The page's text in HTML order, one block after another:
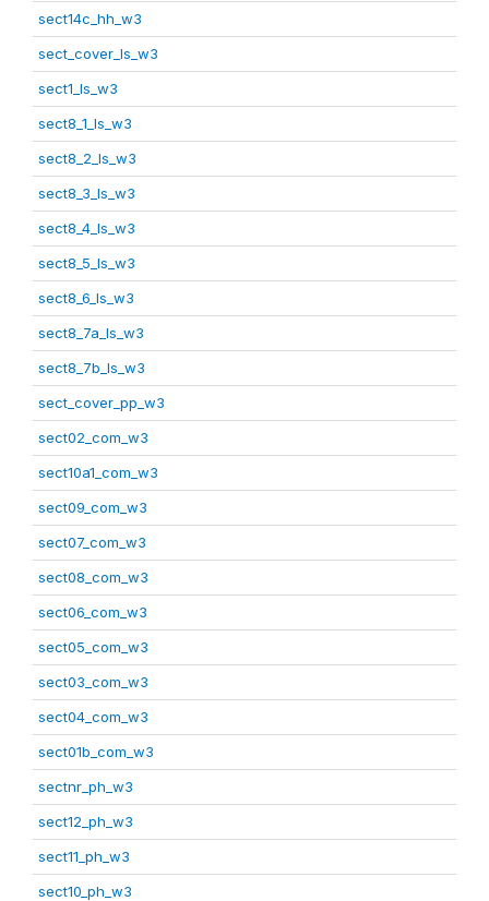
sect14c_hh_w3
sect_cover_ls_w3
sect1_ls_w3
sect8_1_ls_w3
sect8_2_ls_w3
sect8_3_ls_w3
sect8_4_ls_w3
sect8_5_ls_w3
sect8_6_ls_w3
sect8_7a_ls_w3
sect8_7b_ls_w3
sect_cover_pp_w3
sect02_com_w3
sect10a1_com_w3
sect09_com_w3
sect07_com_w3
sect08_com_w3
sect06_com_w3
sect05_com_w3
sect03_com_w3
sect04_com_w3
sect01b_com_w3
sectnr_ph_w3
sect12_ph_w3
sect11_ph_w3
sect10_ph_w3